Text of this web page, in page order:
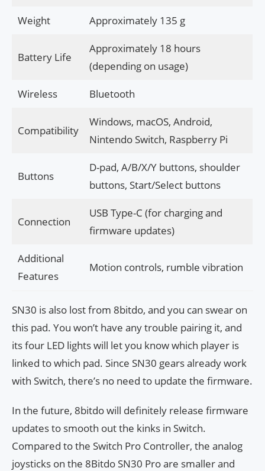
Weight Approximately 135 g
Battery Life
Approximately 18 hours
(depending on usage)
Wireless Bluetooth
Compatibility
Windows, macOS, Android,
Nintendo Switch, Raspberry Pi
Buttons
D-pad, A/B/X/Y buttons, shoulder
buttons, Start/Select buttons
Connection
USB Type-C (for charging and
firmware updates)
Additional
Features
Motion controls, rumble vibration
SN30 is also lost from 8bitdo, and you can swear on
this pad. You won’t have any trouble pairing it, and
its four LED lights will let you know which player is
linked to which pad. Since SN30 gears already work
with Switch, there’s no need to update the firmware.
In the future, 8bitdo will definitely release firmware
updates to smooth out the kinks in Switch.
Compared to the Switch Pro Controller, the analog
joysticks on the 8Bitdo SN30 Pro are smaller and